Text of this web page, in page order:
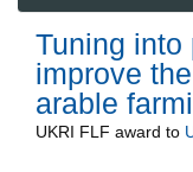
Tuning into
improve
arable
UKRI FLF award to